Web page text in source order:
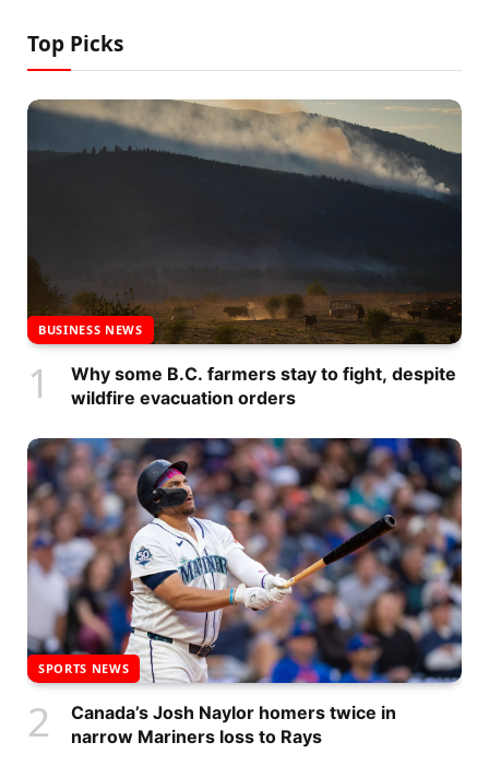
Top Picks
BUSINESS NEWS
Why some B.C. farmers stay to fight, despite
wildfire evacuation orders
SPORTS NEWS
Canada’s Josh Naylor homers twice in
narrow Mariners loss to Rays